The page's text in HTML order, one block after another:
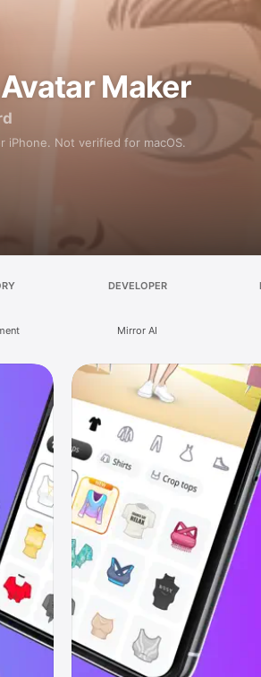
Maker
iPhone. Not verified for macOS.
DEVELOPER
Mirror AI